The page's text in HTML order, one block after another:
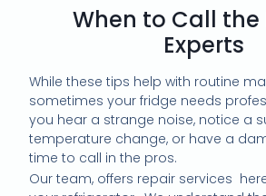
When to Call the
Experts
While these tips help with routine
sometimes your fridge needs
you hear a strange noise, notice a
temperature change, or have a
time to call in the pros.
Our team, offers repair services